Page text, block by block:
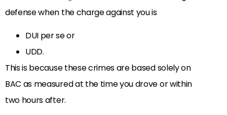
defense when the charge against you is
DUI per se or
UDD.
This is because these crimes are based solely on
BAC as measured at the time you drove or within
two hours after.